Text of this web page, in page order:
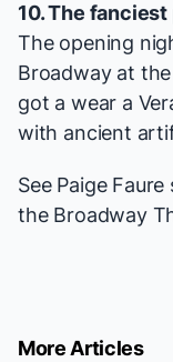
10. The
The opening
Broadwayat the
got a wear a
with ancient
See Paige Faure
the Broadway
More Articles